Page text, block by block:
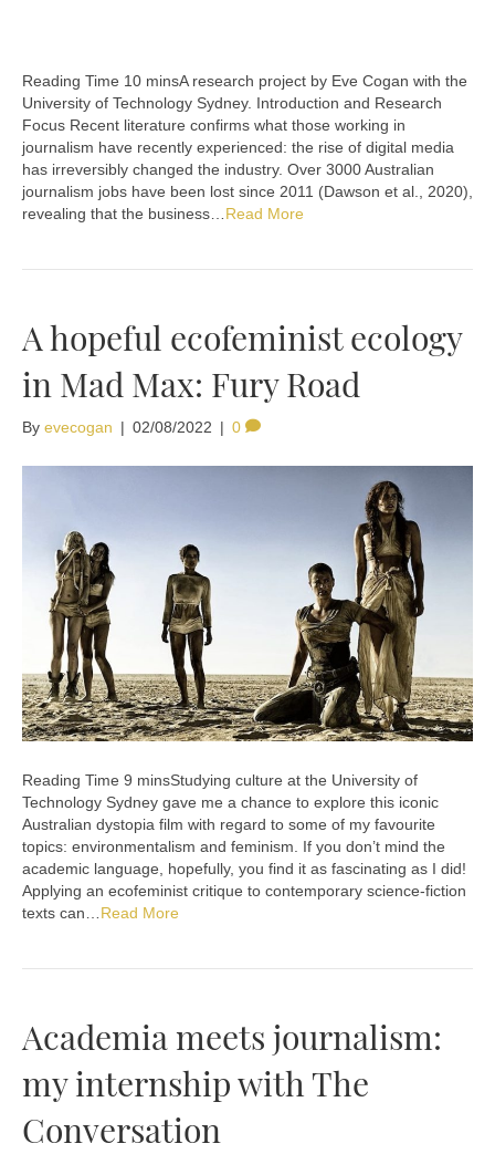
A research project by Eve Cogan with the
University of Technology Sydney. Introduction and Research
Focus Recent literature confirms what those working in
journalism have recently experienced: the rise of digital media
has irreversibly changed the industry. Over 3000 Australian
journalism jobs have been lost since 2011 (Dawson et al., 2020),
revealing that the business…Read More
A hopeful ecofeminist ecology
in Mad Max: Fury Road
By evecogan | 02/08/2022 | 0
Studying culture at the University of
Technology Sydney gave me a chance to explore this iconic
Australian dystopia film with regard to some of my favourite
topics: environmentalism and feminism. If you don’t mind the
academic language, hopefully, you find it as fascinating as I did!
Applying an ecofeminist critique to contemporary science-fiction
texts can…Read More
Academia meets journalism:
my internship with The
Conversation